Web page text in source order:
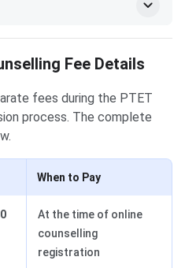
Fee Details
fees during the PTET
process. The complete
When to Pay
At the time of online
counselling
registration